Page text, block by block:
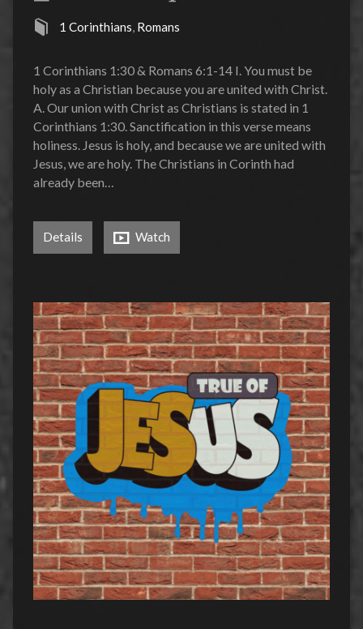
1 Corinthians, Romans
1 Corinthians 1:30 & Romans 6:1-14 I. You must be
holy as a Christian because you are united with Christ.
A. Our union with Christ as Christians is stated in 1
Corinthians 1:30. Sanctification in this verse means
holiness. Jesus is holy, and because we are united with
Jesus, we are holy. The Christians in Corinth had
already been…
Details Watch